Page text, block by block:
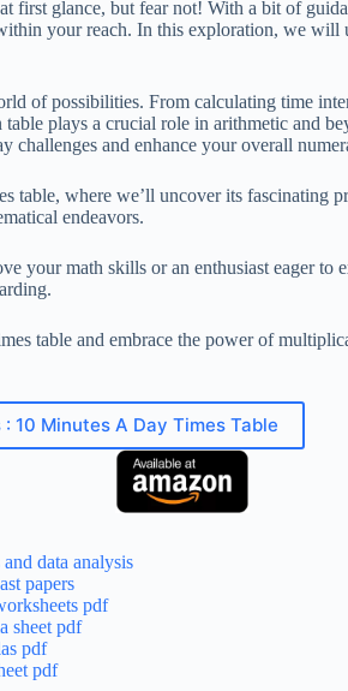
first glance, but fear not! With a bit of
your reach. In this exploration, we will
of possibilities. From calculating time
plays a crucial role in arithmetic and
challenges and enhance your overall
table, where we’ll uncover its fascinating
endeavors.
your math skills or an enthusiast eager
table and embrace the power of
10 Minutes A Day Times Table
data analysis
papers
pdf
sheet pdf
pdf
pdf